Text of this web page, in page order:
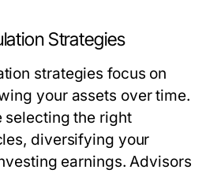
Strategies
strategies focus on
your assets over time.
selecting the right
diversifying your
earnings. Advisors